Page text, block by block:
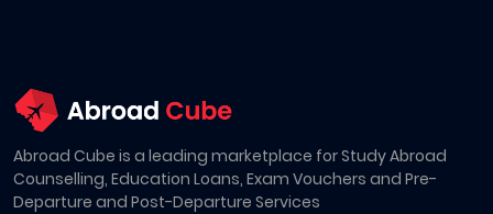
Abroad Cube is a leading marketplace for Study Abroad
Counselling, Education Loans, Exam Vouchers and Pre-
Departure and Post-Departure Services